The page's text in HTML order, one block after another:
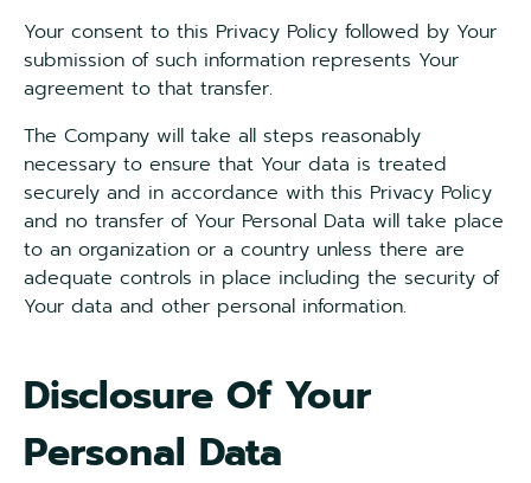
Your consent to this Privacy Policy followed by Your
submission of such information represents Your
agreement to that transfer.
The Company will take all steps reasonably
necessary to ensure that Your data is treated
securely and in accordance with this Privacy Policy
and no transfer of Your Personal Data will take place
to an organization or a country unless there are
adequate controls in place including the security of
Your data and other personal information.
Disclosure Of Your
Personal Data